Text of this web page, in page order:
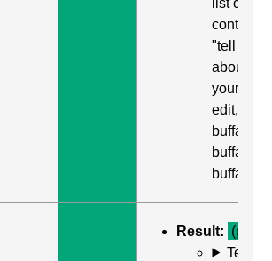
controls
"tell us
about
yourself,
edit,
buffalo
buffalo
buffalo"
Result: (pass)
Test